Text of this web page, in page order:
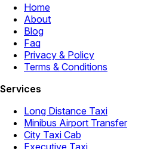
Home
About
Blog
Faq
Privacy & Policy
Terms & Conditions
Services
Long Distance Taxi
Minibus Airport Transfer
City Taxi Cab
Executive Taxi